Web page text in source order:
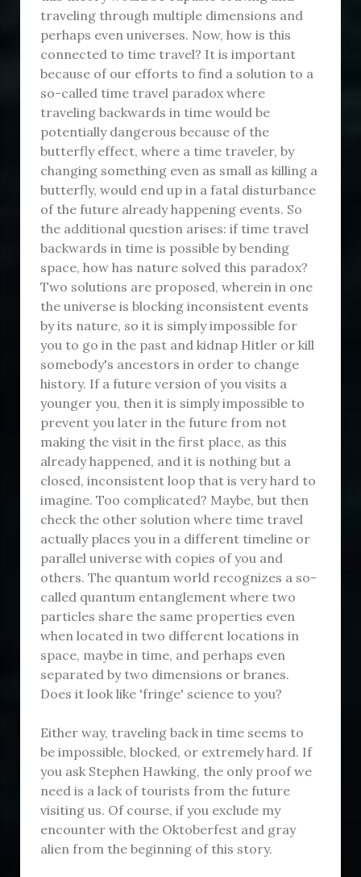
traveling through multiple dimensions and
perhaps even universes. Now, how is this
connected to time travel? It is important
because of our efforts to find a solution to a
so-called time travel paradox where
traveling backwards in time would be
potentially dangerous because of the
butterfly effect, where a time traveler, by
changing something even as small as killing a
butterfly, would end up in a fatal disturbance
of the future already happening events. So
the additional question arises: if time travel
backwards in time is possible by bending
space, how has nature solved this paradox?
Two solutions are proposed, wherein in one
the universe is blocking inconsistent events
by its nature, so it is simply impossible for
you to go in the past and kidnap Hitler or kill
somebody's ancestors in order to change
history. If a future version of you visits a
younger you, then it is simply impossible to
prevent you later in the future from not
making the visit in the first place, as this
already happened, and it is nothing but a
closed, inconsistent loop that is very hard to
imagine. Too complicated? Maybe, but then
check the other solution where time travel
actually places you in a different timeline or
parallel universe with copies of you and
others. The quantum world recognizes a so-
called quantum entanglement where two
particles share the same properties even
when located in two different locations in
space, maybe in time, and perhaps even
separated by two dimensions or branes.
Does it look like 'fringe' science to you?
Either way, traveling back in time seems to
be impossible, blocked, or extremely hard. If
you ask Stephen Hawking, the only proof we
need is a lack of tourists from the future
visiting us. Of course, if you exclude my
encounter with the Oktoberfest and gray
alien from the beginning of this story.